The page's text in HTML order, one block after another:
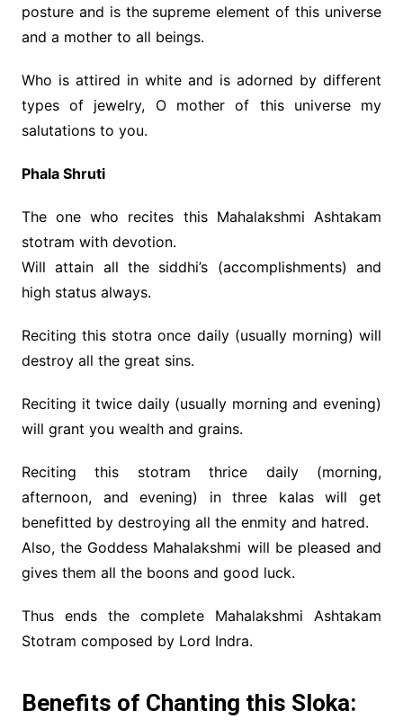
posture and is the supreme element of this universe
and a mother to all beings.
Who is attired in white and is adorned by different
types of jewelry, O mother of this universe my
salutations to you.
Phala Shruti
The one who recites this Mahalakshmi Ashtakam
stotram with devotion.
Will attain all the siddhi’s (accomplishments) and
high status always.
Reciting this stotra once daily (usually morning) will
destroy all the great sins.
Reciting it twice daily (usually morning and evening)
will grant you wealth and grains.
Reciting this stotram thrice daily (morning,
afternoon, and evening) in three kalas will get
benefitted by destroying all the enmity and hatred.
Also, the Goddess Mahalakshmi will be pleased and
gives them all the boons and good luck.
Thus ends the complete Mahalakshmi Ashtakam
Stotram composed by Lord Indra.
Benefits of Chanting this Sloka: